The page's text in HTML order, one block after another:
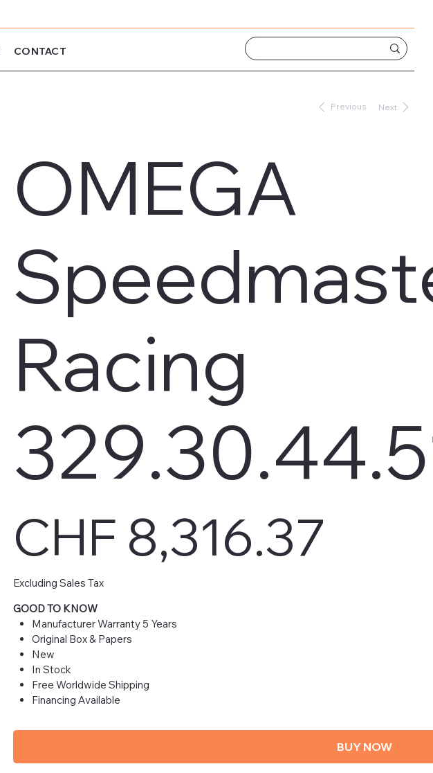
CONTACT
Previous Next
OMEGA
Racing
CHF 8,316.37
Excluding Sales Tax
GOOD TO KNOW
Manufacturer Warranty 5 Years
Original Box & Papers
New
In Stock
Free Worldwide Shipping
Financing Available
BUY NOW